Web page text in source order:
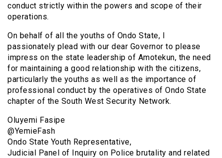
conduct strictly within the powers and scope of their
operations.
On behalf of all the youths of Ondo State, I
passionately plead with our dear Governor to please
impress on the state leadership of Amotekun, the need
for maintaining a good relationship with the citizens,
particularly the youths as well as the importance of
professional conduct by the operatives of Ondo State
chapter of the South West Security Network.
Oluyemi Fasipe
@YemieFash
Ondo State Youth Representative,
Judicial Panel of Inquiry on Police brutality and related